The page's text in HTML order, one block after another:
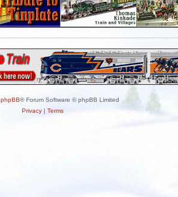
phpBB® Forum Software © phpBB Limited
Privacy| Terms